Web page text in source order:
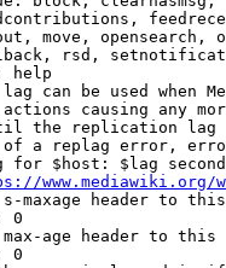
move, opensearch,
rsd,
help
can be used when
causing any
the replication
a replag error,
for $host: $lag
www.mediawiki.org/
maxage header to
0
age header to
0